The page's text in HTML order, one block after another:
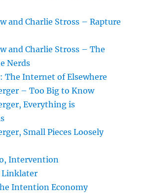
and Charlie Stross – Rapture
and Charlie Stross – The
Nerds
The Internet of Elsewhere
– Too Big to Know
Everything is
Small Pieces Loosely
Intervention
Linklater
Intention Economy